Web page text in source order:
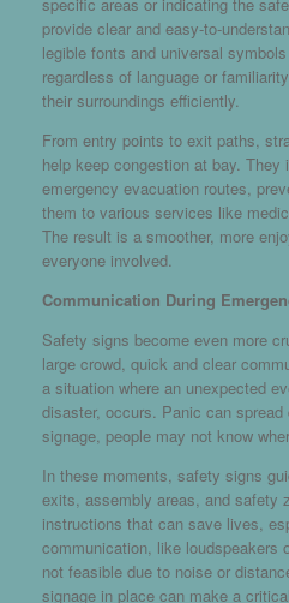
specific areas or indicating the
provide clear and easy-to-
legible fonts and universal
regardless of language or
their surroundings efficiently.
From entry points to exit paths,
help keep congestion at bay. They
emergency evacuation routes,
them to various services like
The result is a smoother, more
everyone involved.
Communication During
Safety signs become even more
large crowd, quick and clear
a situation where an unexpected
disaster, occurs. Panic can
signage, people may not know
In these moments, safety signs
exits, assembly areas, and safety
instructions that can save lives,
communication, like loudspeakers
not feasible due to noise or
signage in place can make a